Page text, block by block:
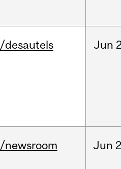
/desautels Jun
/newsroom Jun